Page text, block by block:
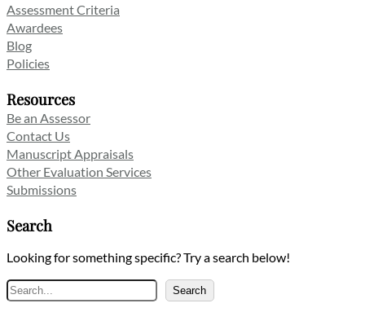
Assessment Criteria
Awardees
Blog
Policies
Resources
Be an Assessor
Contact Us
Manuscript Appraisals
Other Evaluation Services
Submissions
Search
Looking for something specific? Try a search below!
Search
Search